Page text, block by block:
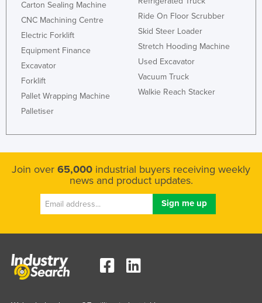
Carton Sealing Machine
CNC Machining Centre
Electric Forklift
Equipment Finance
Excavator
Forklift
Pallet Wrapping Machine
Palletiser
Ride On Floor Scrubber
Skid Steer Loader
Stretch Hooding Machine
Used Excavator
Vacuum Truck
Walkie Reach Stacker
Join over 65,000 industrial buyers receiving weekly
news and product updates.